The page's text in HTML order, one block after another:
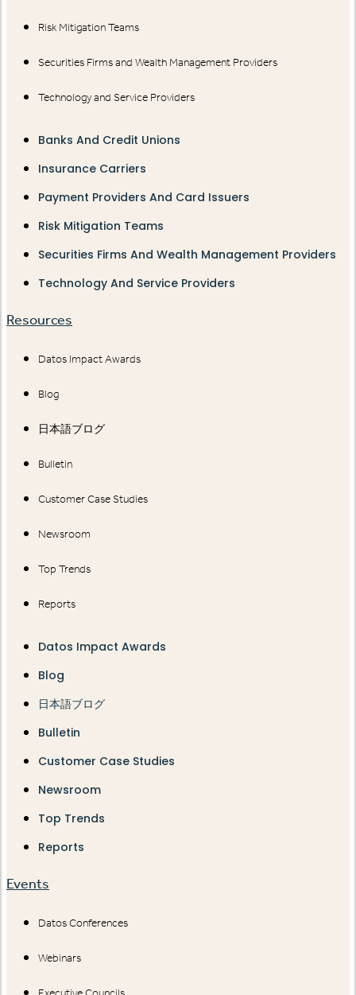
Risk Mitigation Teams
Securities Firms and Wealth Management Providers
Technology and Service Providers
Banks And Credit Unions
Insurance Carriers
Payment Providers And Card Issuers
Risk Mitigation Teams
Securities Firms And Wealth Management Providers
Technology And Service Providers
Resources
Datos Impact Awards
Blog
日本語ブログ
Bulletin
Customer Case Studies
Newsroom
Top Trends
Reports
Datos Impact Awards
Blog
日本語ブログ
Bulletin
Customer Case Studies
Newsroom
Top Trends
Reports
Events
Datos Conferences
Webinars